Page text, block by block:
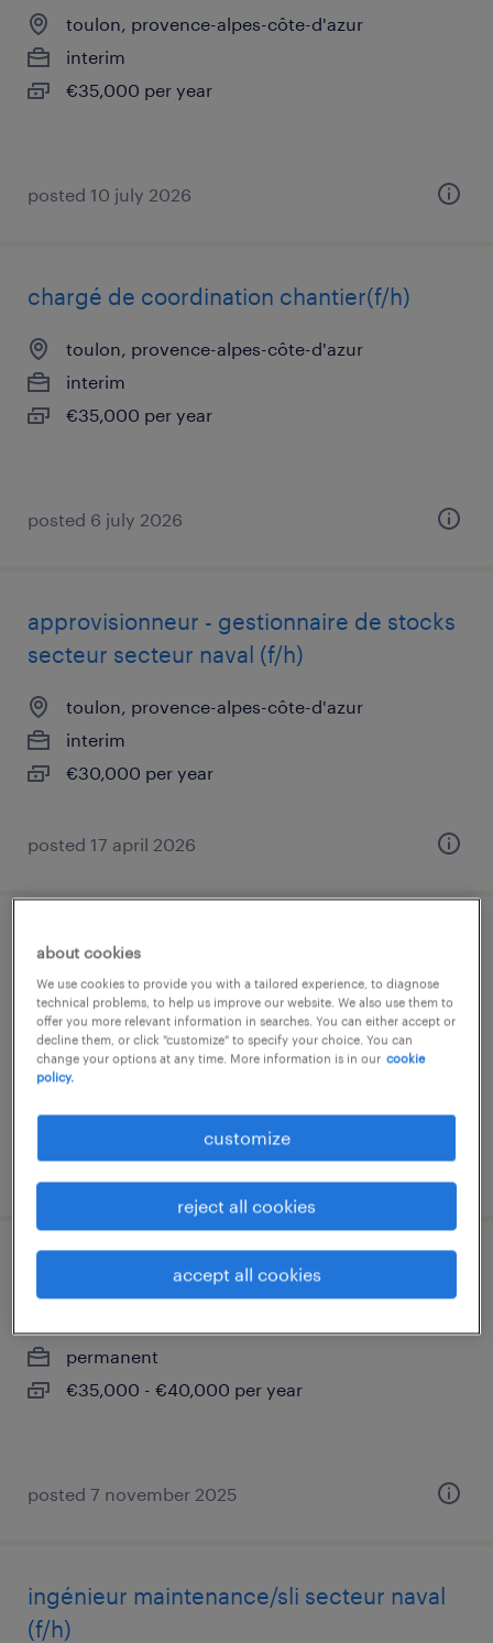
toulon, provence-alpes-côte-d'azur
interim
€35,000 per year
posted 10 july 2026
chargé de coordination chantier(f/h)
toulon, provence-alpes-côte-d'azur
interim
€35,000 per year
posted 6 july 2026
approvisionneur - gestionnaire de stocks
secteur secteur naval (f/h)
toulon, provence-alpes-côte-d'azur
interim
€30,000 per year
posted 17 april 2026
infirmier (h/f) oncologie
toulon, provence-alpes-côte-d'azur
interim
€14.13 per hour
posted 30 july 2026
administrateur systèmes et réseaux (f/h)
permanent
€35,000 - €40,000 per year
posted 7 november 2025
ingénieur maintenance/sli secteur naval
(f/h)
about cookies
We use cookies to provide you with a tailored experience, to diagnose
technical problems, to help us improve our website. We also use them to
offer you more relevant information in searches. You can either accept or
decline them, or click "customize" to specify your choice. You can
change your options at any time. More information is in our cookie
policy.
customize
reject all cookies
accept all cookies